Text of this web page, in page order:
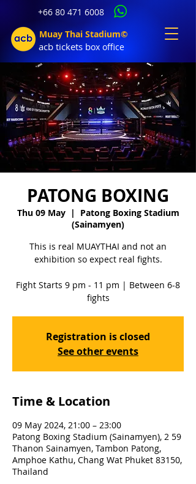
+66 80 471 6008
Muay Thai Stadium©
acb tickets box office
PATONG BOXING
Thu 09 May
  |
Patong Boxing Stadium
(Sainamyen)
This is real MUAYTHAI and not an
exhibition so expect real fights.
Fight Starts 9 pm - 11 pm | Between 6-8
fights
Registration is closed
See other events
Time & Location
09 May 2024, 21:00 – 23:00
Patong Boxing Stadium (Sainamyen), 2 59
Thanon Sainamyen, Tambon Patong,
Amphoe Kathu, Chang Wat Phuket 83150,
Thailand